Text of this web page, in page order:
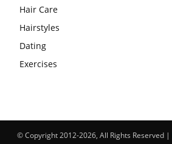
Hair Care
Hairstyles
Dating
Exercises
© Copyright 2012-2026, All Rights Reserved |